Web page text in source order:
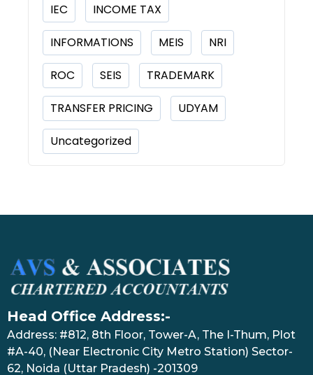
IEC INCOME TAX
INFORMATIONS MEIS NRI
ROC SEIS TRADEMARK
TRANSFER PRICING UDYAM
Uncategorized
Head Office Address:-
Address: #812, 8th Floor, Tower-A, The I-Thum, Plot
#A-40, (Near Electronic City Metro Station) Sector-
62, Noida (Uttar Pradesh) -201309